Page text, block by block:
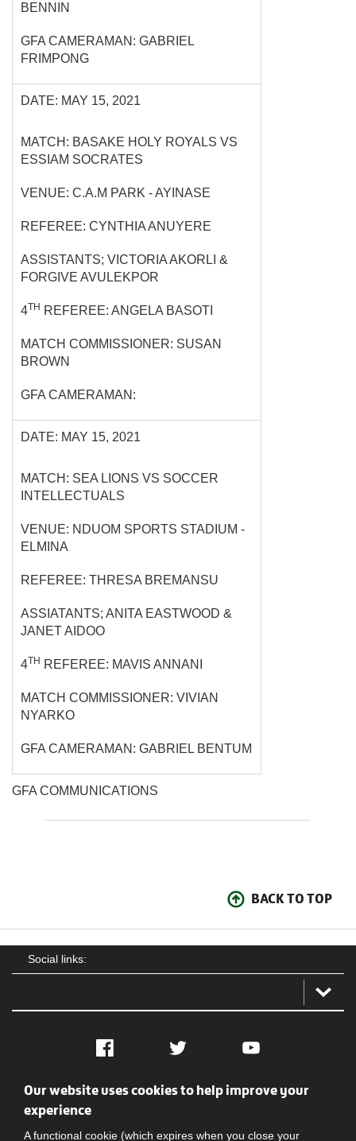
BENNIN
GFA CAMERAMAN: GABRIEL
FRIMPONG
DATE: MAY 15, 2021
MATCH: BASAKE HOLY ROYALS VS
ESSIAM SOCRATES
VENUE: C.A.M PARK - AYINASE
REFEREE: CYNTHIA ANUYERE
ASSISTANTS; VICTORIA AKORLI &
FORGIVE AVULEKPOR
4TH REFEREE: ANGELA BASOTI
MATCH COMMISSIONER: SUSAN
BROWN
GFA CAMERAMAN:
DATE: MAY 15, 2021
MATCH: SEA LIONS VS SOCCER
INTELLECTUALS
VENUE: NDUOM SPORTS STADIUM -
ELMINA
REFEREE: THRESA BREMANSU
ASSIATANTS; ANITA EASTWOOD &
JANET AIDOO
4TH REFEREE: MAVIS ANNANI
MATCH COMMISSIONER: VIVIAN
NYARKO
GFA CAMERAMAN: GABRIEL BENTUM
GFA COMMUNICATIONS
BACK TO TOP
Social links:
Facebook Twitter YouTube
Social
Our website uses cookies to help improve your
experience
A functional cookie (which expires when you close your